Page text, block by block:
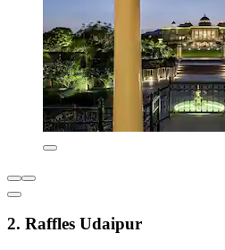
2. Raffles Udaipur